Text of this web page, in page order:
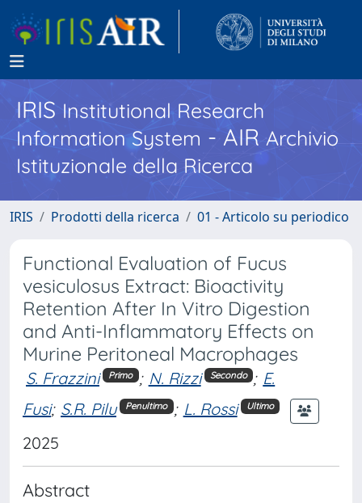
IRISInstitutional Research
Information System - AIR Archivio
Istituzionale della Ricerca
IRIS Prodotti della ricerca 01 - Articolo su periodico
Functional Evaluation of Fucus
vesiculosus Extract: Bioactivity
Retention After In Vitro Digestion
and Anti-Inflammatory Effects on
Murine Peritoneal Macrophages
S. Frazzini Primo ; N. Rizzi Secondo ; E.
Fusi; S.R. Pilu Penultimo ; L. Rossi Ultimo
2025
Abstract